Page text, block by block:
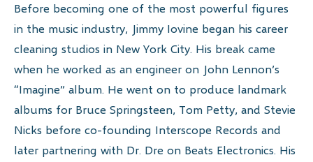
Before becoming one of the most powerful figures
in the music industry, Jimmy Iovine began his career
cleaning studios in New York City. His break came
when he worked as an engineer on John Lennon’s
“Imagine” album. He went on to produce landmark
albums for Bruce Springsteen, Tom Petty, and Stevie
Nicks before co-founding Interscope Records and
later partnering with Dr. Dre on Beats Electronics. His